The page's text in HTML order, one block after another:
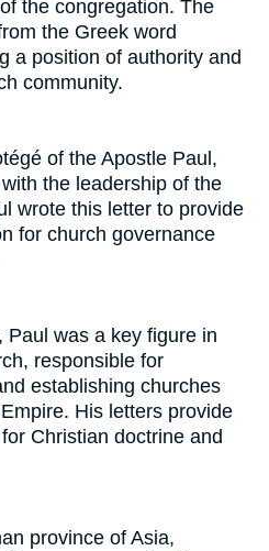
the congregation. The
the Greek word
a position of authority and
community.
of the Apostle Paul,
the leadership of the
wrote this letter to provide
for church governance
Paul was a key figure in
responsible for
establishing churches
His letters provide
Christian doctrine and
province of Asia,